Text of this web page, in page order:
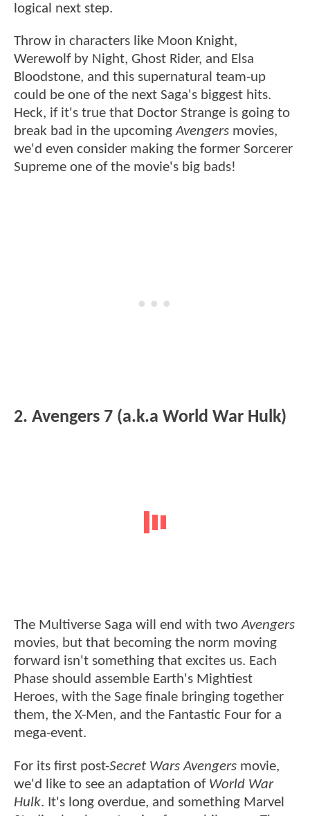
logical next step.
Throw in characters like Moon Knight,
Werewolf by Night, Ghost Rider, and Elsa
Bloodstone, and this supernatural team-up
could be one of the next Saga's biggest hits.
Heck, if it's true that Doctor Strange is going to
break bad in the upcomingAvengers movies,
we'd even consider making the former Sorcerer
Supreme one of the movie's big bads!
2. Avengers 7 (a.k.a World War Hulk)
The Multiverse Saga will end with twoAvengers
movies, but that becoming the norm moving
forward isn't something that excites us. Each
Phase should assemble Earth's Mightiest
Heroes, with the Sage finale bringing together
them, the X-Men, and the Fantastic Four for a
mega-event.
For its first post-Secret Wars Avengers movie,
we'd like to see an adaptation of World War
Hulk. It's long overdue, and something Marvel